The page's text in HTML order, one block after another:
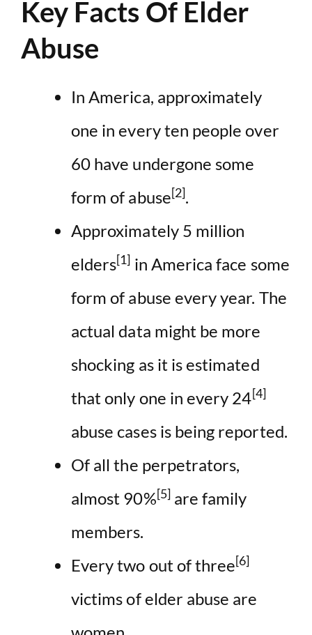
Key Facts Of Elder
Abuse
In America, approximately
one in every ten people over
60 have undergone some
form of abuse[2].
Approximately 5 million
elders[1] in America face some
form of abuse every year. The
actual data might be more
shocking as it is estimated
that only one in every 24[4]
abuse cases is being reported.
Of all the perpetrators,
almost 90%[5]are family
members.
Every two out of three[6]
victims of elder abuse are